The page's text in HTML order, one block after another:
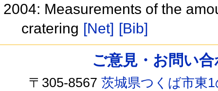
2004: Measurements of the
cratering [Net] [Bib]
ご意見・お問い
〒305-8567茨城県つくば市東